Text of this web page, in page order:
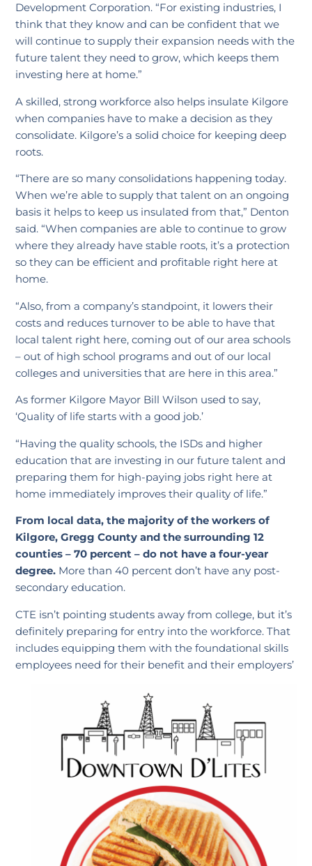
Development Corporation. “For existing industries, I
think that they know and can be confident that we
will continue to supply their expansion needs with the
future talent they need to grow, which keeps them
investing here at home.”
A skilled, strong workforce also helps insulate Kilgore
when companies have to make a decision as they
consolidate. Kilgore’s a solid choice for keeping deep
roots.
“There are so many consolidations happening today.
When we’re able to supply that talent on an ongoing
basis it helps to keep us insulated from that,” Denton
said. “When companies are able to continue to grow
where they already have stable roots, it’s a protection
so they can be efficient and profitable right here at
home.
“Also, from a company’s standpoint, it lowers their
costs and reduces turnover to be able to have that
local talent right here, coming out of our area schools
– out of high school programs and out of our local
colleges and universities that are here in this area.”
As former Kilgore Mayor Bill Wilson used to say,
‘Quality of life starts with a good job.’
“Having the quality schools, the ISDs and higher
education that are investing in our future talent and
preparing them for high-paying jobs right here at
home immediately improves their quality of life.”
From local data, the majority of the workers of
Kilgore, Gregg County and the surrounding 12
counties – 70 percent – do not have a four-year
degree. More than 40 percent don’t have any post-
secondary education.
CTE isn’t pointing students away from college, but it’s
definitely preparing for entry into the workforce. That
includes equipping them with the foundational skills
employees need for their benefit and their employers’